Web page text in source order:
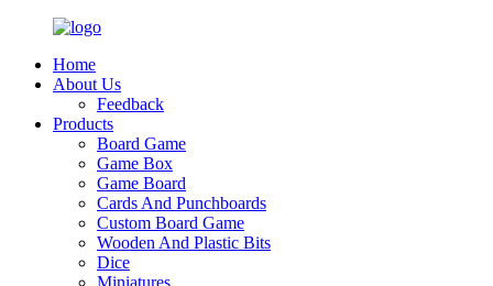
Home
About Us
Feedback
Products
Board Game
Game Box
Game Board
Cards And Punchboards
Custom Board Game
Wooden And Plastic Bits
Dice
Miniatures